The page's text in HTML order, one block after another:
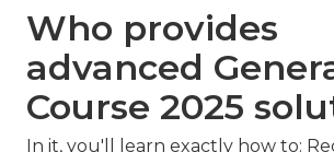
Who provides
advanced
Course 2025
In it, you'll learn exactly how to: